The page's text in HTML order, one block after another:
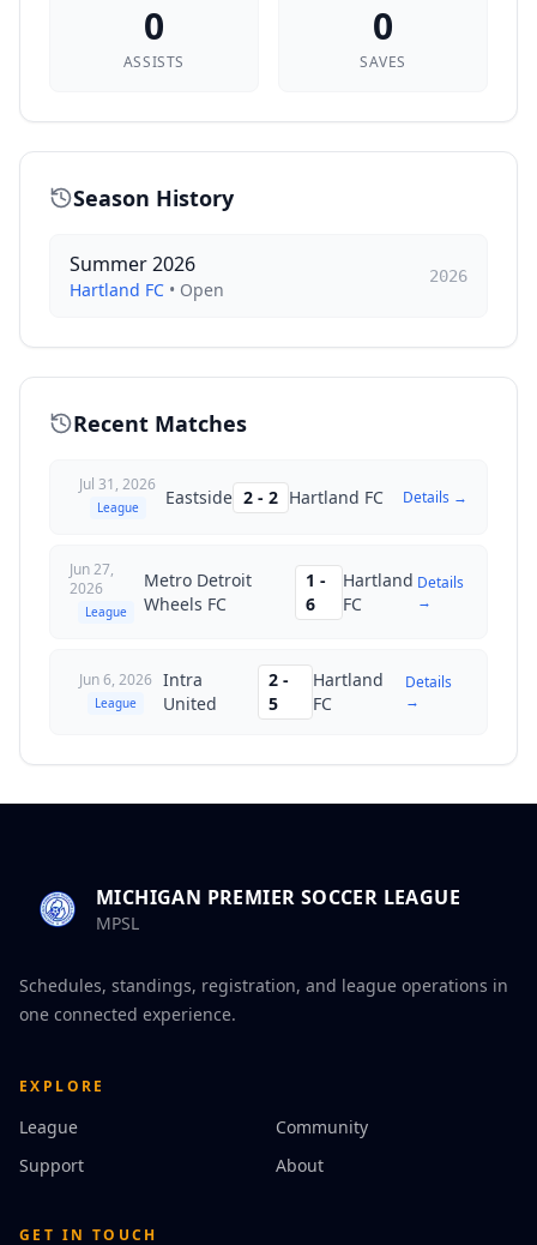
0
ASSISTS
0
SAVES
Season History
Summer 2026
Hartland FC • Open
2026
Recent Matches
Jul 31, 2026
League Eastside 2 - 2 Hartland FC Details →
Jun 27,
2026
League
Metro Detroit
Wheels FC
1 -
6
Hartland
FC
Details
→
Jun 6, 2026
League
Intra
United
2-
5
Hartland
FC
Details
→
MICHIGAN PREMIER SOCCER LEAGUE
MPSL
Schedules, standings, registration, and league operations in
one connected experience.
EXPLORE
League
Community
Support
About
GET IN TOUCH